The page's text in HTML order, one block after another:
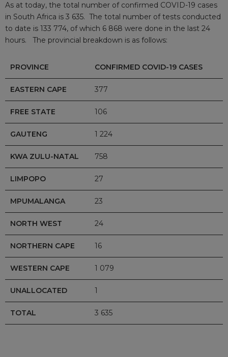
As at today, the total number of confirmed COVID-19 cases
in South Africa is 3 635. The total number of tests conducted
to date is 133 774, of which 6 868 were done in the last 24
hours. The provincial breakdown is as follows:
PROVINCE CONFIRMED COVID-19 CASES
EASTERN CAPE 377
FREE STATE 106
GAUTENG 1 224
KWA ZULU-NATAL 758
LIMPOPO 27
MPUMALANGA 23
NORTH WEST 24
NORTHERN CAPE 16
WESTERN CAPE 1 079
UNALLOCATED 1
TOTAL 3 635